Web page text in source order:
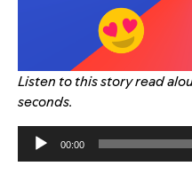
Listen to this story read
seconds.
Audio
Player
00:00